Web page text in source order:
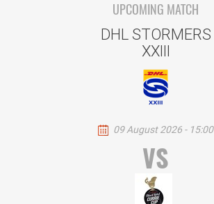
UPCOMING MATCH
DHL STORMERS
XXIII
09 August 2026 - 15:00
VS